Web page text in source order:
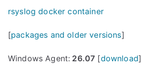
rsyslog docker container
[packages and older versions]
Windows Agent: 26.07 [download]